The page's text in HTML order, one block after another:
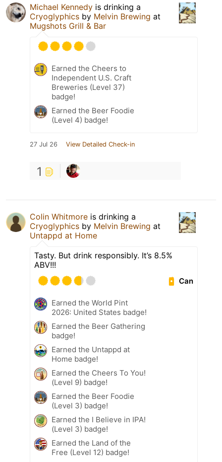
Michael Kennedy is drinking a
Cryoglyphics by Melvin Brewing at
Mugshots Grill & Bar
Earned the Cheers to
Independent U.S. Craft
Breweries (Level 37)
badge!
Earned the Beer Foodie
(Level 4) badge!
27 Jul 26 View Detailed Check-in
1
Colin Whitmore is drinking a
Cryoglyphics by Melvin Brewing at
Untappd at Home
Tasty. But drink responsibly. It’s 8.5%
ABV!!!
Can
Earned the World Pint
2026: United States badge!
Earned the Beer Gathering
badge!
Earned the Untappd at
Home badge!
Earned the Cheers To You!
(Level 9) badge!
Earned the Beer Foodie
(Level 3) badge!
Earned the I Believe in IPA!
(Level 3) badge!
Earned the Land of the
Free (Level 12) badge!